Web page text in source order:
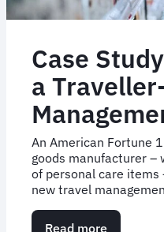
Case
a
An American Fortune
goods manufacturer –
of personal care
new travel
Read more